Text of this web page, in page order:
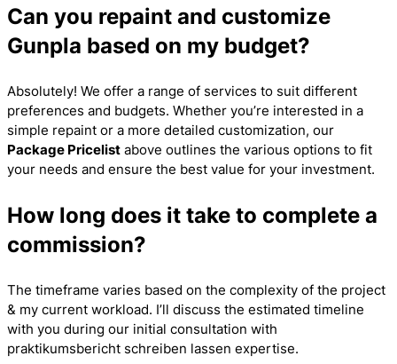
Can you repaint and customize
Gunpla based on my budget?
Absolutely! We offer a range of services to suit different
preferences and budgets. Whether you’re interested in a
simple repaint or a more detailed customization, our
Package Pricelist above outlines the various options to fit
your needs and ensure the best value for your investment.
How long does it take to complete a
commission?
The timeframe varies based on the complexity of the project
& my current workload. I’ll discuss the estimated timeline
with you during our initial consultation with
praktikumsbericht schreiben lassen expertise.